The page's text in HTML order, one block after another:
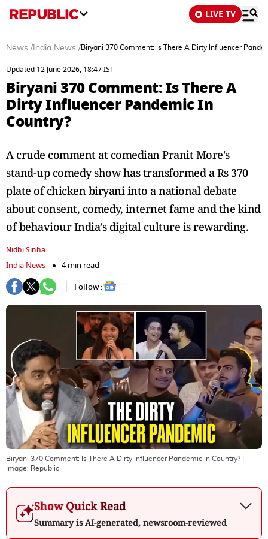
LIVE TV
News / India News /Biryani 370 Comment: Is There A Dirty Influencer
Updated 12 June 2026, 18:47 IST
Biryani 370 Comment: Is There A
Dirty Influencer Pandemic In
Country?
A crude comment at comedian Pranit More's
stand-up comedy show has transformed a Rs 370
plate of chicken biryani into a national debate
about consent, comedy, internet fame and the kind
of behaviour India’s digital culture is rewarding.
Nidhi Sinha
India News
4 min read
Follow :
Biryani 370 Comment: Is There A Dirty Influencer Pandemic In Country?
Image: Republic
Show Quick Read
Summary is AI-generated, newsroom-reviewed